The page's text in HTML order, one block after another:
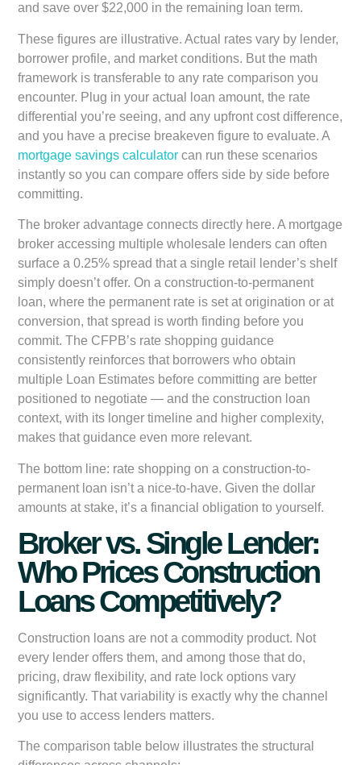
and save over $22,000 in the remaining loan term.
These figures are illustrative. Actual rates vary by lender,
borrower profile, and market conditions. But the math
framework is transferable to any rate comparison you
encounter. Plug in your actual loan amount, the rate
differential you’re seeing, and any upfront cost difference,
and you have a precise breakeven figure to evaluate. A
mortgage savings calculator can run these scenarios
instantly so you can compare offers side by side before
committing.
The broker advantage connects directly here. A mortgage
broker accessing multiple wholesale lenders can often
surface a 0.25% spread that a single retail lender’s shelf
simply doesn’t offer. On a construction-to-permanent
loan, where the permanent rate is set at origination or at
conversion, that spread is worth finding before you
commit. The CFPB’s rate shopping guidance
consistently reinforces that borrowers who obtain
multiple Loan Estimates before committing are better
positioned to negotiate — and the construction loan
context, with its longer timeline and higher complexity,
makes that guidance even more relevant.
The bottom line: rate shopping on a construction-to-
permanent loan isn’t a nice-to-have. Given the dollar
amounts at stake, it’s a financial obligation to yourself.
Broker vs. Single Lender:
Who Prices Construction
Loans Competitively?
Construction loans are not a commodity product. Not
every lender offers them, and among those that do,
pricing, draw flexibility, and rate lock options vary
significantly. That variability is exactly why the channel
you use to access lenders matters.
The comparison table below illustrates the structural